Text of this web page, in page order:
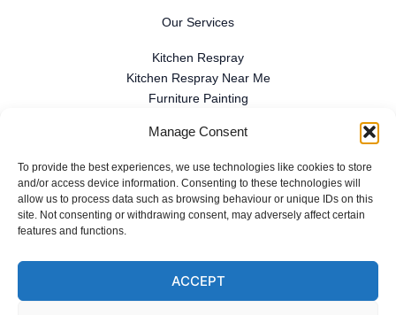
Manage Consent
To provide the best experiences, we use technologies like cookies to store
and/or access device information. Consenting to these technologies will
allow us to process data such as browsing behaviour or unique IDs on this
site. Not consenting or withdrawing consent, may adversely affect certain
features and functions.
ACCEPT
Our Services
Kitchen Respray
Kitchen Respray Near Me
Furniture Painting
Antique Furniture Restoration
French Polishing
Commercial Spray Finishing
Reviews